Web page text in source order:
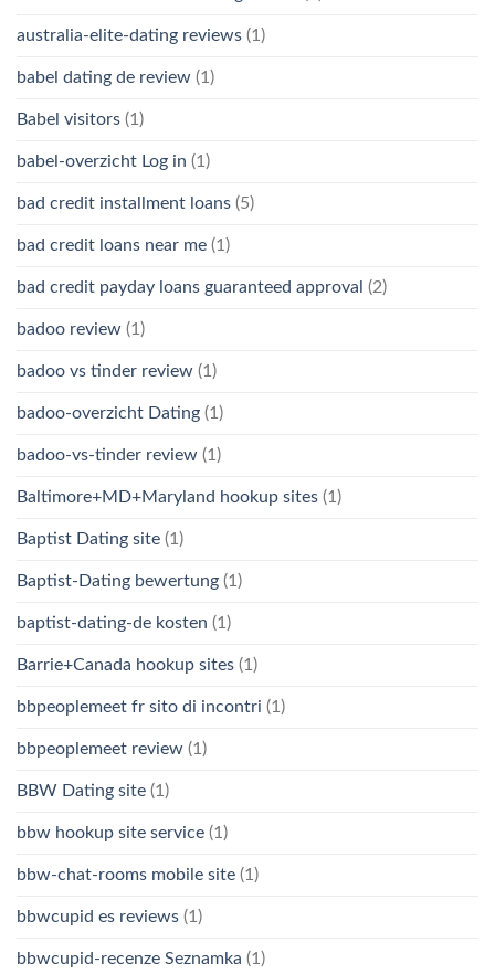
australia-elite-dating reviews (1)
babel dating de review (1)
Babel visitors (1)
babel-overzicht Log in (1)
bad credit installment loans (5)
bad credit loans near me (1)
bad credit payday loans guaranteed approval (2)
badoo review (1)
badoo vs tinder review (1)
badoo-overzicht Dating (1)
badoo-vs-tinder review (1)
Baltimore+MD+Maryland hookup sites (1)
Baptist Dating site (1)
Baptist-Dating bewertung (1)
baptist-dating-de kosten (1)
Barrie+Canada hookup sites (1)
bbpeoplemeet fr sito di incontri (1)
bbpeoplemeet review (1)
BBW Dating site (1)
bbw hookup site service (1)
bbw-chat-rooms mobile site (1)
bbwcupid es reviews (1)
bbwcupid-recenze Seznamka (1)